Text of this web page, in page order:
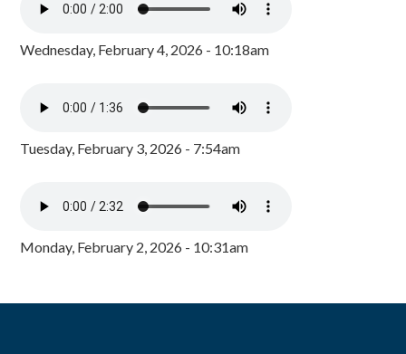
Wednesday, February 4, 2026 - 10:18am
Tuesday, February 3, 2026 - 7:54am
Monday, February 2, 2026 - 10:31am